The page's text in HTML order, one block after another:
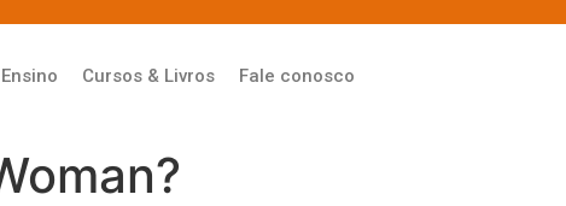
Cursos & Livros Fale conosco